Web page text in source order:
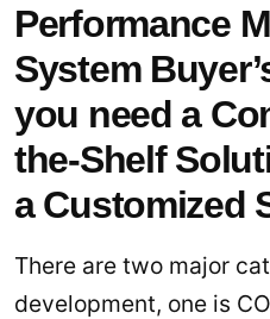
Performance
System
you need a
the-Shelf
a Customized
There are two major
development, one is